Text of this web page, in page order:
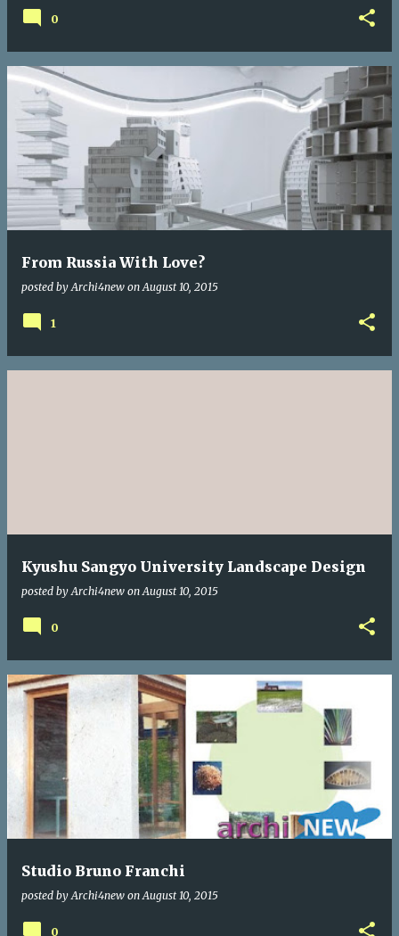
0
From Russia With Love?
posted by Archi4new on August 10, 2015
1
Kyushu Sangyo University Landscape Design
posted by Archi4new on August 10, 2015
0
Studio Bruno Franchi
posted by Archi4new on August 10, 2015
0